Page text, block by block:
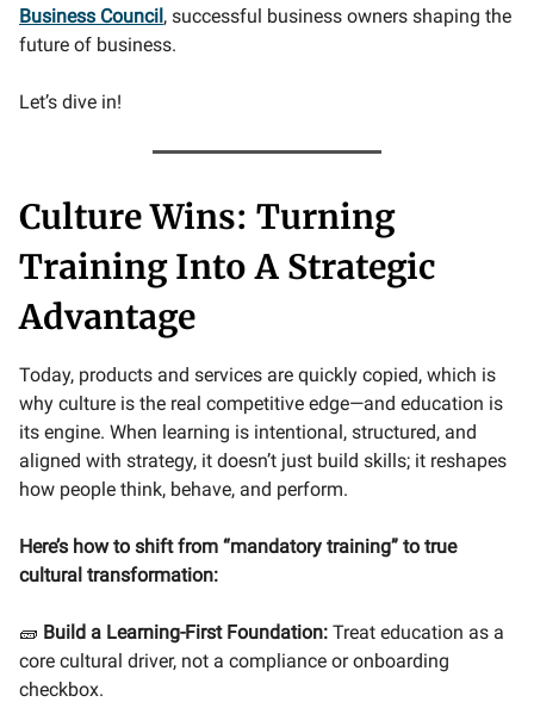
Business Council, successful business owners shaping the
future of business.
Let’s dive in!
Culture Wins: Turning
Training Into A Strategic
Advantage
Today, products and services are quickly copied, which is
why culture is the real competitive edge—and education is
its engine. When learning is intentional, structured, and
aligned with strategy, it doesn’t just build skills; it reshapes
how people think, behave, and perform.
Here’s how to shift from “mandatory training” to true
cultural transformation:
🧱 Build a Learning-First Foundation: Treat education as a
core cultural driver, not a compliance or onboarding
checkbox.